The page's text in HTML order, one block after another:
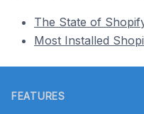
The State of
Most Installed
FEATURES